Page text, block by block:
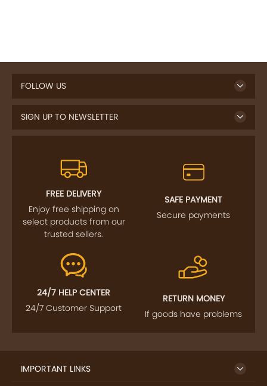
FOLLOW US
SIGN UP TO NEWSLETTER
FREE DELIVERY
Enjoy free shipping on
select products from our
trusted sellers.
SAFE PAYMENT
Secure payments
24/7 HELP CENTER
24/7 Customer Support
RETURN MONEY
If goods have problems
IMPORTANT LINKS